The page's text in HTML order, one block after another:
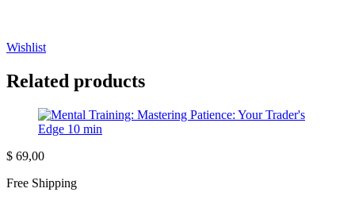
Wishlist
Related products
$ 69,00
Free Shipping